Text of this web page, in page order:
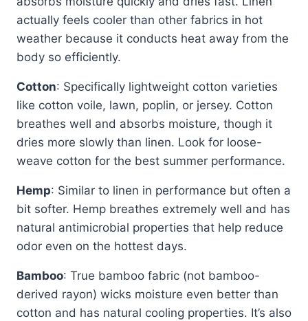
actually feels cooler than other fabrics in hot
weather because it conducts heat away from the
body so efficiently.
Cotton: Specifically lightweight cotton varieties
like cotton voile, lawn, poplin, or jersey. Cotton
breathes well and absorbs moisture, though it
dries more slowly than linen. Look for loose-
weave cotton for the best summer performance.
Hemp: Similar to linen in performance but often a
bit softer. Hemp breathes extremely well and has
natural antimicrobial properties that help reduce
odor even on the hottest days.
Bamboo: True bamboo fabric (not bamboo-
derived rayon) wicks moisture even better than
cotton and has natural cooling properties. It’s also